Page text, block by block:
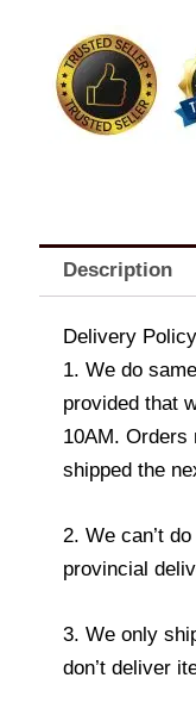
(Large)
quantity
Description
Delivery Policy
1. We do
provided that
10AM. Orders
shipped the
2. We can’t
provincial
3. We only
don’t deliver